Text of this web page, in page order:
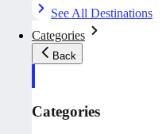
See All Destinations
Categories
Back
Categories